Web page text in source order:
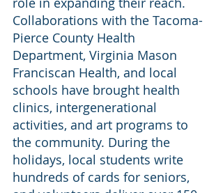
Collaborations with the Tacoma-
Pierce County Health
Department, Virginia Mason
Franciscan Health, and local
schools have brought health
clinics, intergenerational
activities, and art programs to
the community. During the
holidays, local students write
hundreds of cards for seniors,